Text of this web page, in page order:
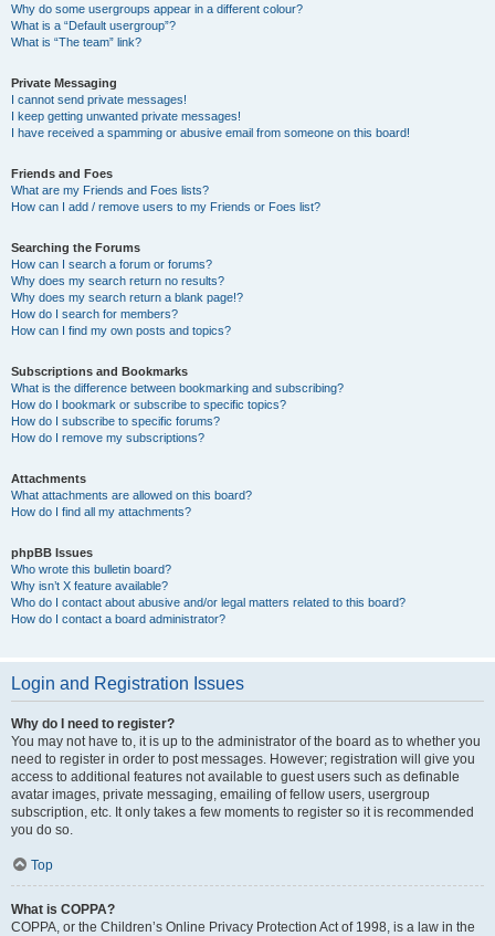
Why do some usergroups appear in a different colour?
What is a “Default usergroup”?
What is “The team” link?
Private Messaging
I cannot send private messages!
I keep getting unwanted private messages!
I have received a spamming or abusive email from someone on this board!
Friends and Foes
What are my Friends and Foes lists?
How can I add / remove users to my Friends or Foes list?
Searching the Forums
How can I search a forum or forums?
Why does my search return no results?
Why does my search return a blank page!?
How do I search for members?
How can I find my own posts and topics?
Subscriptions and Bookmarks
What is the difference between bookmarking and subscribing?
How do I bookmark or subscribe to specific topics?
How do I subscribe to specific forums?
How do I remove my subscriptions?
Attachments
What attachments are allowed on this board?
How do I find all my attachments?
phpBB Issues
Who wrote this bulletin board?
Why isn’t X feature available?
Who do I contact about abusive and/or legal matters related to this board?
How do I contact a board administrator?
Login and Registration Issues
Why do I need to register?
You may not have to, it is up to the administrator of the board as to whether you
need to register in order to post messages. However; registration will give you
access to additional features not available to guest users such as definable
avatar images, private messaging, emailing of fellow users, usergroup
subscription, etc. It only takes a few moments to register so it is recommended
you do so.
Top
What is COPPA?
COPPA, or the Children’s Online Privacy Protection Act of 1998, is a law in the